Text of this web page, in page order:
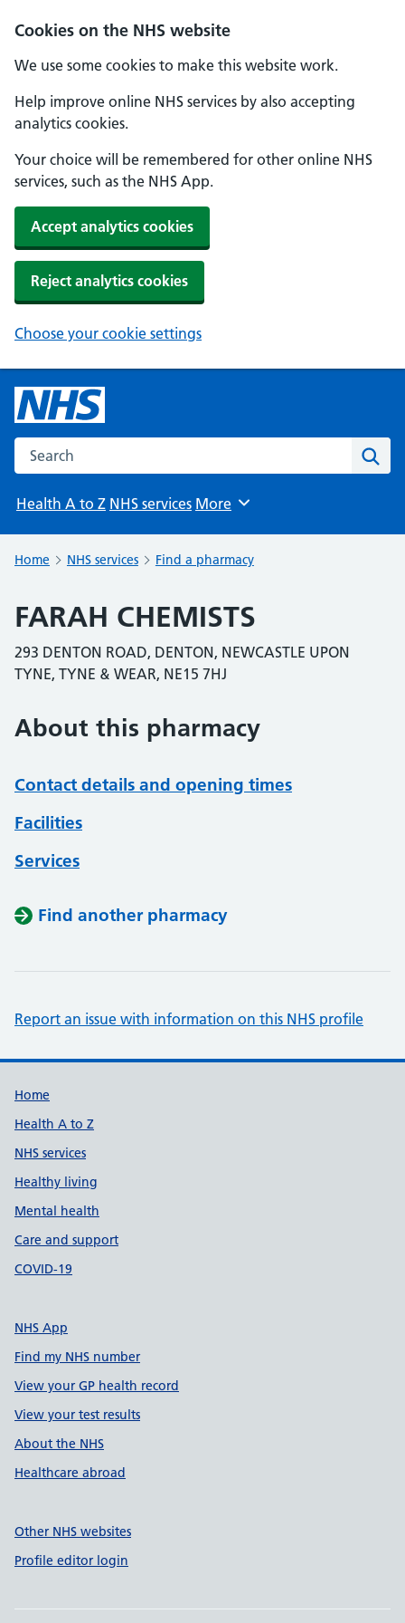
Cookies on the NHS website
We use some cookies to make this website work.
Help improve online NHS services by also accepting
analytics cookies.
Your choice will be remembered for other online NHS
services, such as the NHS App.
Accept analytics cookies
Reject analytics cookies
Choose your cookie settings
Search the NHS website
Health A to Z NHS services Browse
More
Home NHS services Find a pharmacy
FARAH CHEMISTS
293 DENTON ROAD, DENTON, NEWCASTLE UPON
TYNE, TYNE & WEAR, NE15 7HJ
About this pharmacy
Contact details and opening times
Facilities
Services
Find another pharmacy
Report an issue with information on this NHS profile
Support links
Home
Health A to Z
NHS services
Healthy living
Mental health
Care and support
COVID-19
NHS App
Find my NHS number
View your GP health record
View your test results
About the NHS
Healthcare abroad
Other NHS websites
Profile editor login